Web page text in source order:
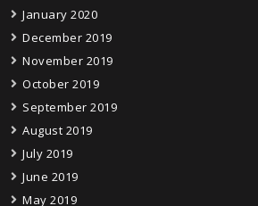
January 2020
December 2019
November 2019
October 2019
September 2019
August 2019
July 2019
June 2019
May 2019